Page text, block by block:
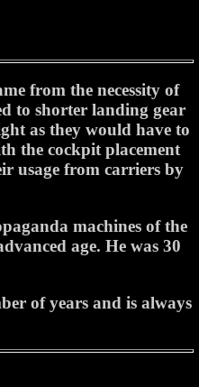
from the necessity of
to shorter landing gear
as they would have to
the cockpit placement
usage from carriers by
machines of the
age. He was 30
of years and is always